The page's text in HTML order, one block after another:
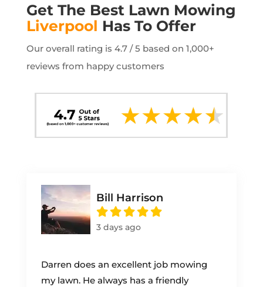
Get The Best Lawn Mowing
Liverpool Has To Offer
Our overall rating is 4.7 / 5 based on 1,000+
reviews from happy customers
Bill Harrison
3 days ago
Darren does an excellent job mowing
my lawn. He always has a friendly